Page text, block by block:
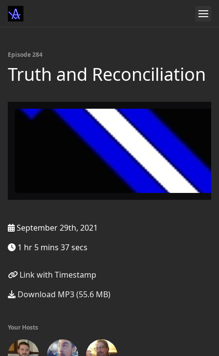
Episode 284
Truth and Reconciliation
September 29th, 2021
1 hr 5 mins 37 secs
Link with Timestamp
Download MP3 (55.6 MB)
Your Hosts